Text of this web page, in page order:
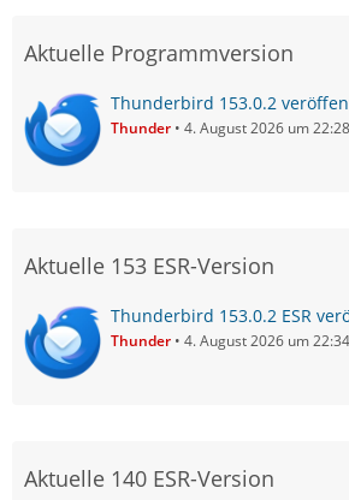
Aktuelle Programmversion
Thunderbird 153.0.2
Thunder 4. August 2026 um 22:28
Aktuelle 153 ESR-Version
Thunderbird 153.0.2 ESR
Thunder 4. August 2026 um 22:34
Aktuelle 140 ESR-Version